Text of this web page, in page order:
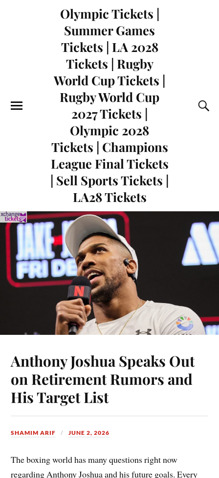
Olympic Tickets |
Summer Games
Tickets | LA 2028
Tickets | Rugby
World Cup Tickets |
Rugby World Cup
2027 Tickets |
Olympic 2028
Tickets | Champions
League Final Tickets
| Sell Sports Tickets |
LA28 Tickets
Anthony Joshua Speaks Out
on Retirement Rumors and
His Target List
SHAMIM ARIF JUNE 2, 2026
The boxing world has many questions right now
regarding Anthony Joshua and his future goals. Every